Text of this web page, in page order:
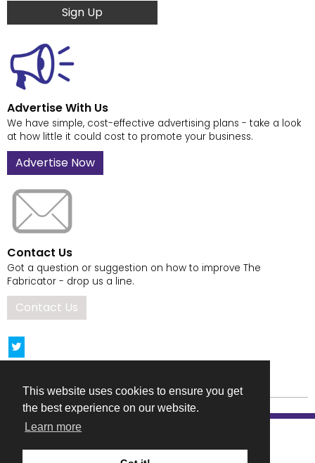
This website uses cookies to ensure you get
the best experience on our website.
Learn more
Sign Up
Advertise With Us
We have simple, cost-effective advertising plans - take a look
at how little it could cost to promote your business.
Advertise Now
Contact Us
Got a question or suggestion on how to improve The
Fabricator - drop us a line.
Contact Us